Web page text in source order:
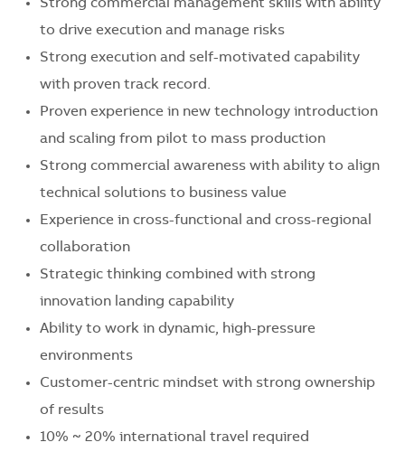
Strong commercial management skills with ability
to drive execution and manage risks
Strong execution and self-motivated capability
with proven track record.
Proven experience in new technology introduction
and scaling from pilot to mass production
Strong commercial awareness with ability to align
technical solutions to business value
Experience in cross-functional and cross-regional
collaboration
Strategic thinking combined with strong
innovation landing capability
Ability to work in dynamic, high-pressure
environments
Customer-centric mindset with strong ownership
of results
10% ~ 20% international travel required